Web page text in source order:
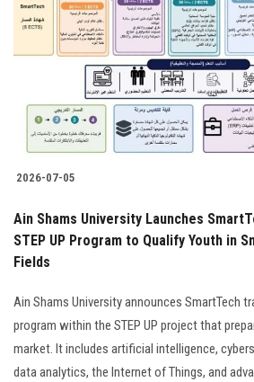
2026-07-05
Ain Shams University Launches
STEP UP Program to Qualify Youth in
Fields
Ain Shams University announces SmartTech
program within the STEP UP project that
market. It includes artificial intelligence,
data analytics, the Internet of Things, and